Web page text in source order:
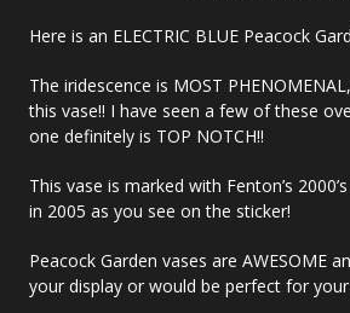
Here is an ELECTRIC BLUE Peacock
The iridescence is MOST
this vase!! I have seen a few of these
one definitely is TOP NOTCH!!
This vase is marked with Fenton’s
in 2005 as you see on the sticker!
Peacock Garden vases are AWESOME
your display or would be perfect for